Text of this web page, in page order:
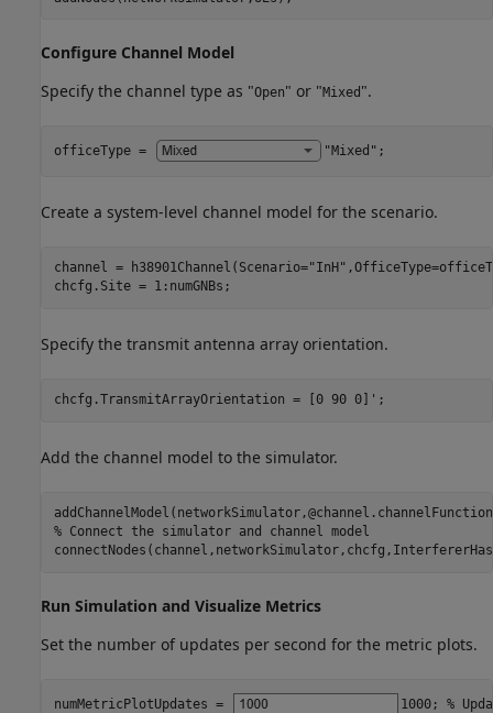
Configure Channel Model
Specify the channel type as "Open" or "Mixed ".
officeType = "Mixed" ;
Create a system-level channel model for the scenario.
channel = h38901Channel(Scenario="InH"
chcfg.Site = 1:numGNBs;
Specify the transmit antenna array orientation.
chcfg.TransmitArrayOrientation = [0 90 0]';
Add the channel model to the simulator.
% Connect the simulator and channel model
Run Simulation and Visualize Metrics
Set the number of updates per second for the metric plots.
numMetricPlotUpdates = 1000; %